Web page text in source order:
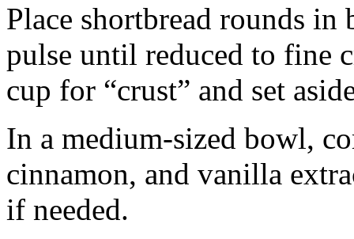
Place shortbread rounds in
pulse until reduced to fine
cup for “crust” and set
In a medium-sized bowl,
cinnamon, and vanilla
if needed.